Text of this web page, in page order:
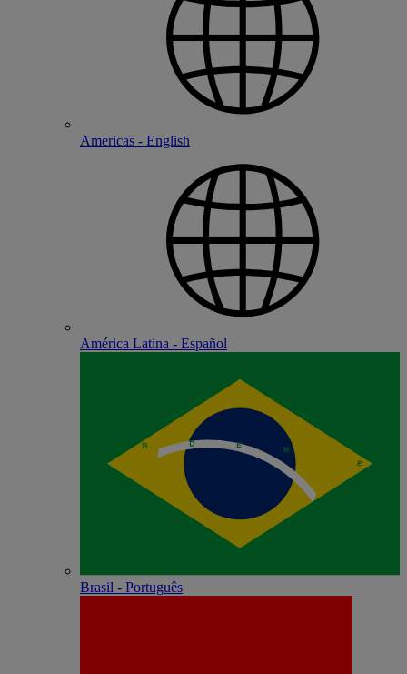
Americas - English
América Latina - Español
Brasil - Português